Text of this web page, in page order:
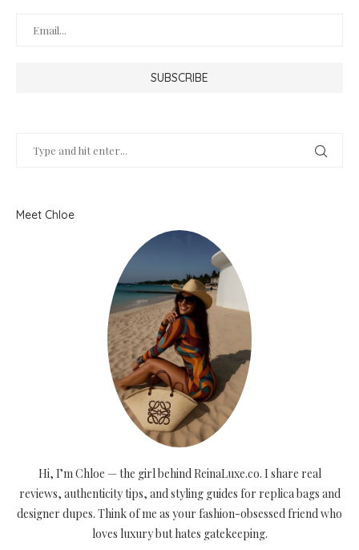
Meet Chloe
Hi, I’m Chloe — the girl behind ReinaLuxe.co. I share real
reviews, authenticity tips, and styling guides for replica bags and
designer dupes. Think of me as your fashion-obsessed friend who
loves luxury but hates gatekeeping.